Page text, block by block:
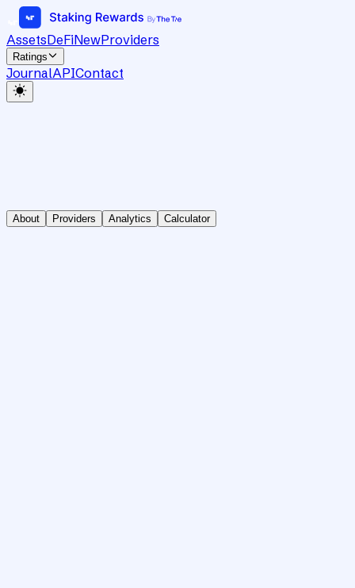
AssetsDeFiNewProviders
Ratings
JournalAPIContact
About Providers Analytics Calculator